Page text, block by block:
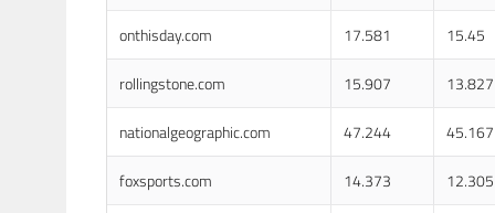
onthisday.com 17.581 15.45
rollingstone.com 15.907 13.827
nationalgeographic.com 47.244 45.167
foxsports.com 14.373 12.305